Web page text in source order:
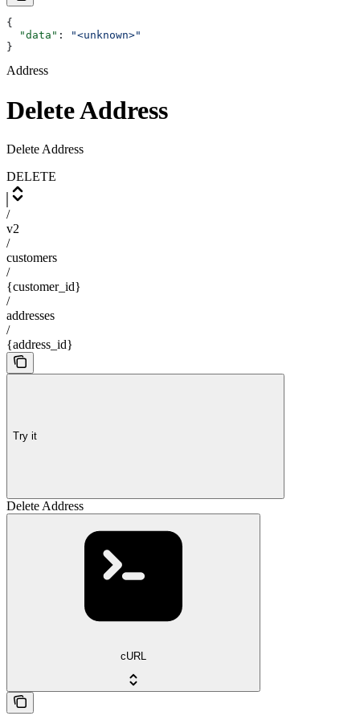
{
  "data"
:
"<unknown>"
}
Address
Delete Address
Delete Address
DELETE
/
v2
/
customers
/
{customer_id}
/
addresses
/
{address_id}
Try it
Delete Address
cURL